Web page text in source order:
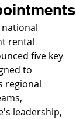
rental
five key
to
regional
leadership,